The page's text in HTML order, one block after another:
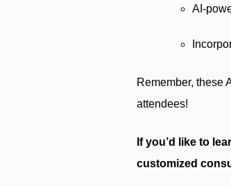
AI-
Remember, these
attendees!
If you’d like to
customized